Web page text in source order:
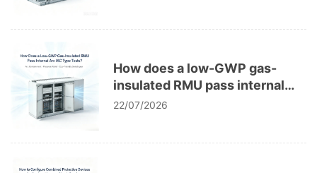
How does a low-GWP gas-
insulated RMU pass internal
arc IAC type tests?
22/07/2026